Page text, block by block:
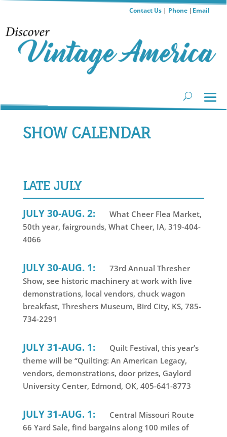
Contact Us| Phone| Email
SHOW CALENDAR
LATE JULY
JULY 30-AUG. 2:
What Cheer Flea Market,
50th year, fairgrounds, What Cheer, IA, 319-404-
4066
JULY 30-AUG. 1:
73rd Annual Thresher
Show, see historic machinery at work with live
demonstrations, local vendors, chuck wagon
breakfast, Threshers Museum, Bird City, KS, 785-
734-2291
JULY 31-AUG. 1:
Quilt Festival, this year’s
theme will be “Quilting: An American Legacy,
vendors, demonstrations, door prizes, Gaylord
University Center, Edmond, OK, 405-641-8773
JULY 31-AUG. 1:
Central Missouri Route
66 Yard Sale, find bargains along 100 miles of